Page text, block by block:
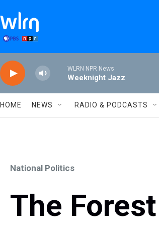
WLRN NPR News
Weeknight Jazz
HOME NEWS RADIO & PODCASTS
National Politics
The